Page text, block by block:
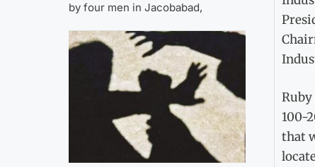
by four men in Jacobabad,
100-
that